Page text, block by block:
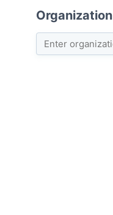
Organization